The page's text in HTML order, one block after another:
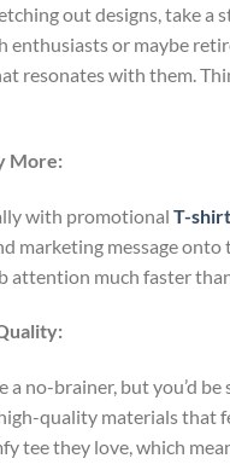
out designs, take a
enthusiasts or maybe
resonates with them.
More:
with promotional T-shirt
marketing message
attention much faster
a no-brainer, but you’d
quality materials that
tee they love, which